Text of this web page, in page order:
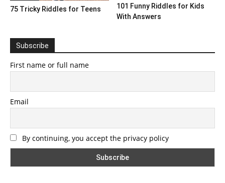
75 Tricky Riddles for Teens
101 Funny Riddles for Kids
With Answers
Subscribe
First name or full name
Email
By continuing, you accept the privacy policy